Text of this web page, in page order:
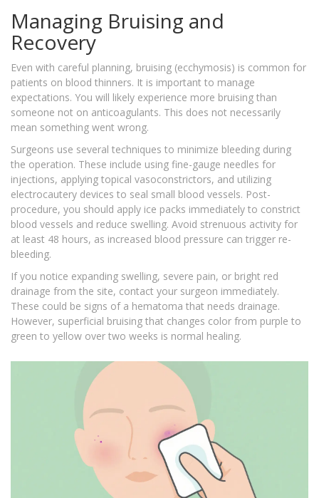
Managing Bruising and
Recovery
Even with careful planning, bruising (ecchymosis) is common for
patients on blood thinners. It is important to manage
expectations. You will likely experience more bruising than
someone not on anticoagulants. This does not necessarily
mean something went wrong.
Surgeons use several techniques to minimize bleeding during
the operation. These include using fine-gauge needles for
injections, applying topical vasoconstrictors, and utilizing
electrocautery devices to seal small blood vessels. Post-
procedure, you should apply ice packs immediately to constrict
blood vessels and reduce swelling. Avoid strenuous activity for
at least 48 hours, as increased blood pressure can trigger re-
bleeding.
If you notice expanding swelling, severe pain, or bright red
drainage from the site, contact your surgeon immediately.
These could be signs of a hematoma that needs drainage.
However, superficial bruising that changes color from purple to
green to yellow over two weeks is normal healing.